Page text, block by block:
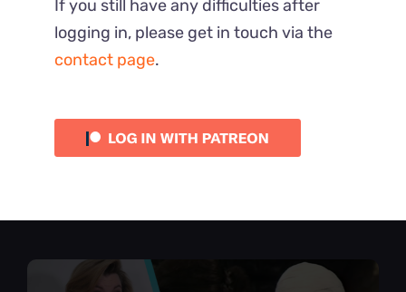
If you still have any difficulties after
logging in, please get in touch via the
contact page.